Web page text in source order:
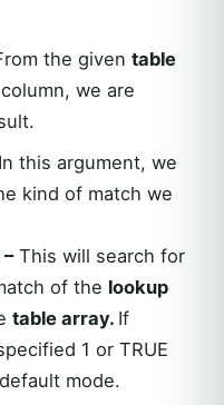
the given table
we are
In this argument, we
kind of match we
This will search for
of the lookup
table array. If
1 or TRUE
mode.